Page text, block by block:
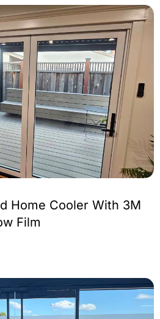
Home Cooler With 3M
Film